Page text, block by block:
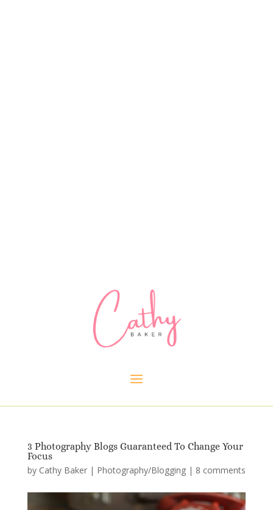
3 Photography Blogs Guaranteed To Change Your
Focus
by Cathy Baker| Photography/Blogging| 8 comments